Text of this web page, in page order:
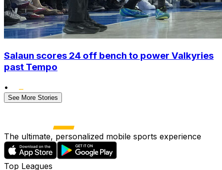
Salaun scores 24 off bench to power Valkyries
past Tempo
•
See More Stories
The ultimate, personalized mobile sports experience
Top Leagues